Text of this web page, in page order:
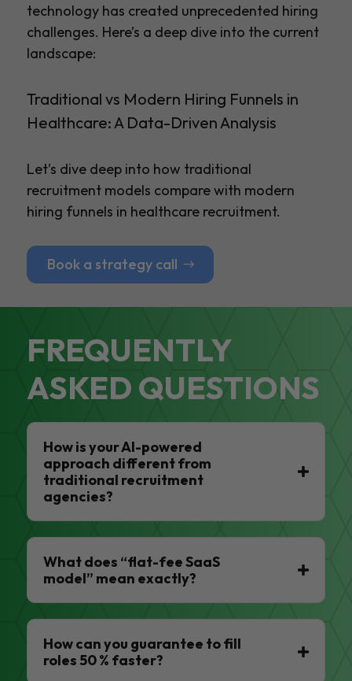
technology has created unprecedented hiring
challenges. Here’s a deep dive into the current
landscape:
Traditional vs Modern Hiring Funnels in
Healthcare: A Data-Driven Analysis
Let’s dive deep into how traditional
recruitment models compare with modern
hiring funnels in healthcare recruitment.
Book a strategy call
FREQUENTLY
ASKED QUESTIONS
How is your AI-powered
approach different from
traditional recruitment
agencies?
What does “flat-fee SaaS
model” mean exactly?
How can you guarantee to fill
roles 50 % faster?